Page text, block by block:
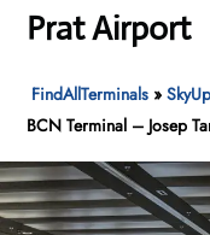
Prat Airport
FindAllTerminals »
BCN Terminal – Josep